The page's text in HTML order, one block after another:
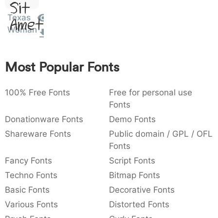
: 003a
: ,
{ } ~ €
Sit
Amet
Texas
Woman
Most Popular Fonts
100% Free Fonts
Free for personal use
Fonts
Donationware Fonts
Demo Fonts
Shareware Fonts
Public domain / GPL / OFL
Fonts
Fancy Fonts
Script Fonts
Techno Fonts
Bitmap Fonts
Basic Fonts
Decorative Fonts
Various Fonts
Distorted Fonts